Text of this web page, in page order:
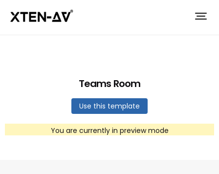
Teams Room
Use this template
You are currently in preview mode